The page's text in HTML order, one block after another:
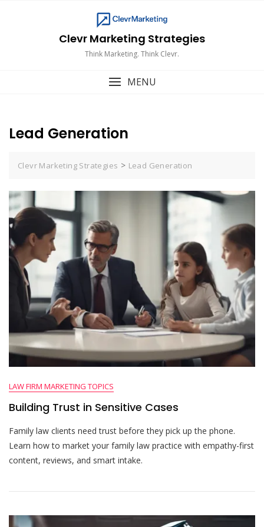
Clevr Marketing Strategies
Think Marketing. Think Clevr.
MENU
Lead Generation
Clevr Marketing Strategies > Lead Generation
LAW FIRM MARKETING TOPICS
Building Trust in Sensitive Cases
Family law clients need trust before they pick up the phone.
Learn how to market your family law practice with empathy-first
content, reviews, and smart intake.